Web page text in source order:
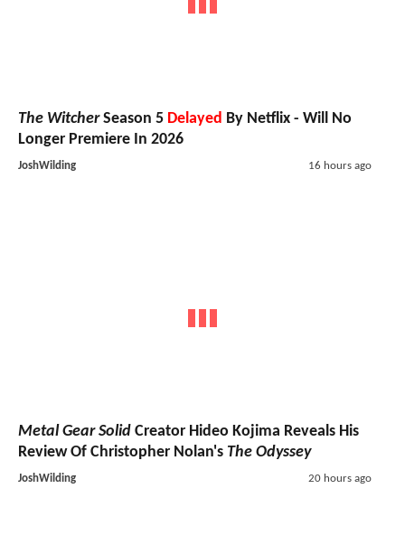
The WitcherSeason 5 Delayed By Netflix - Will No
Longer Premiere In 2026
JoshWilding 16 hours ago
Metal Gear Solid Creator Hideo Kojima Reveals His
Review Of Christopher Nolan's The Odyssey
JoshWilding 20 hours ago